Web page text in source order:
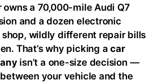
owns a 70,000-mile Audi Q7
and a dozen electronic
shop, wildly different repair bills
That’s why picking acar
isn’t a one-size decision —
your vehicle and the